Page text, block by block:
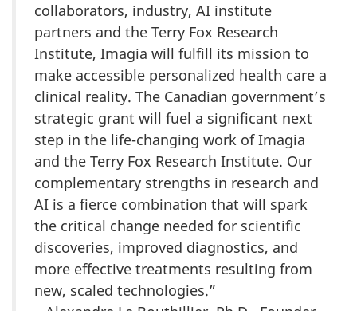
collaborators, industry, AI institute
partners and the Terry Fox Research
Institute, Imagia will fulfill its mission to
make accessible personalized health care a
clinical reality. The Canadian government’s
strategic grant will fuel a significant next
step in the life-changing work of Imagia
and the Terry Fox Research Institute. Our
complementary strengths in research and
AI is a fierce combination that will spark
the critical change needed for scientific
discoveries, improved diagnostics, and
more effective treatments resulting from
new, scaled technologies.”